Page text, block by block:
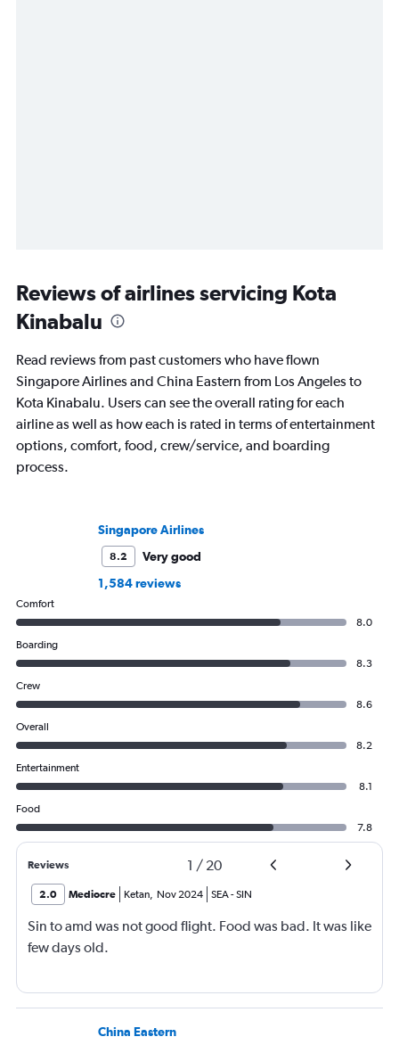
Reviews of airlines servicing Kota
Kinabalu
Read reviews from past customers who have flown
Singapore Airlines and China Eastern from Los Angeles to
Kota Kinabalu. Users can see the overall rating for each
airline as well as how each is rated in terms of entertainment
options, comfort, food, crew/service, and boarding
process.
Singapore Airlines
8.2
Very good
1,584 reviews
Comfort
8.0
Boarding
8.3
Crew
8.6
Overall
8.2
Entertainment
8.1
Food
7.8
Reviews 1 / 20
2.0 Mediocre Ketan, Nov 2024 SEA-SIN
Sin to amd was not good flight. Food was bad. It was like
few days old.
China Eastern